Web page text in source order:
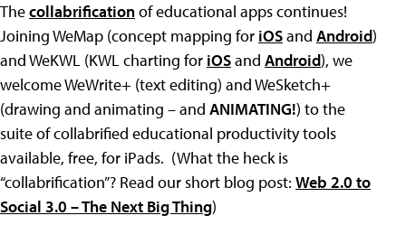
Thecollabrificationof educational apps continues!
Joining WeMap (concept mapping for iOSand Android)
and WeKWL (KWL charting for iOSand Android), we
welcome WeWrite+ (text editing) and WeSketch+
(drawing and animating – and ANIMATING!) to the
suite of collabrified educational productivity tools
available, free, for iPads. (What the heck is
“collabrification”? Read our short blog post: Web 2.0 to
Social 3.0 – The Next Big Thing)